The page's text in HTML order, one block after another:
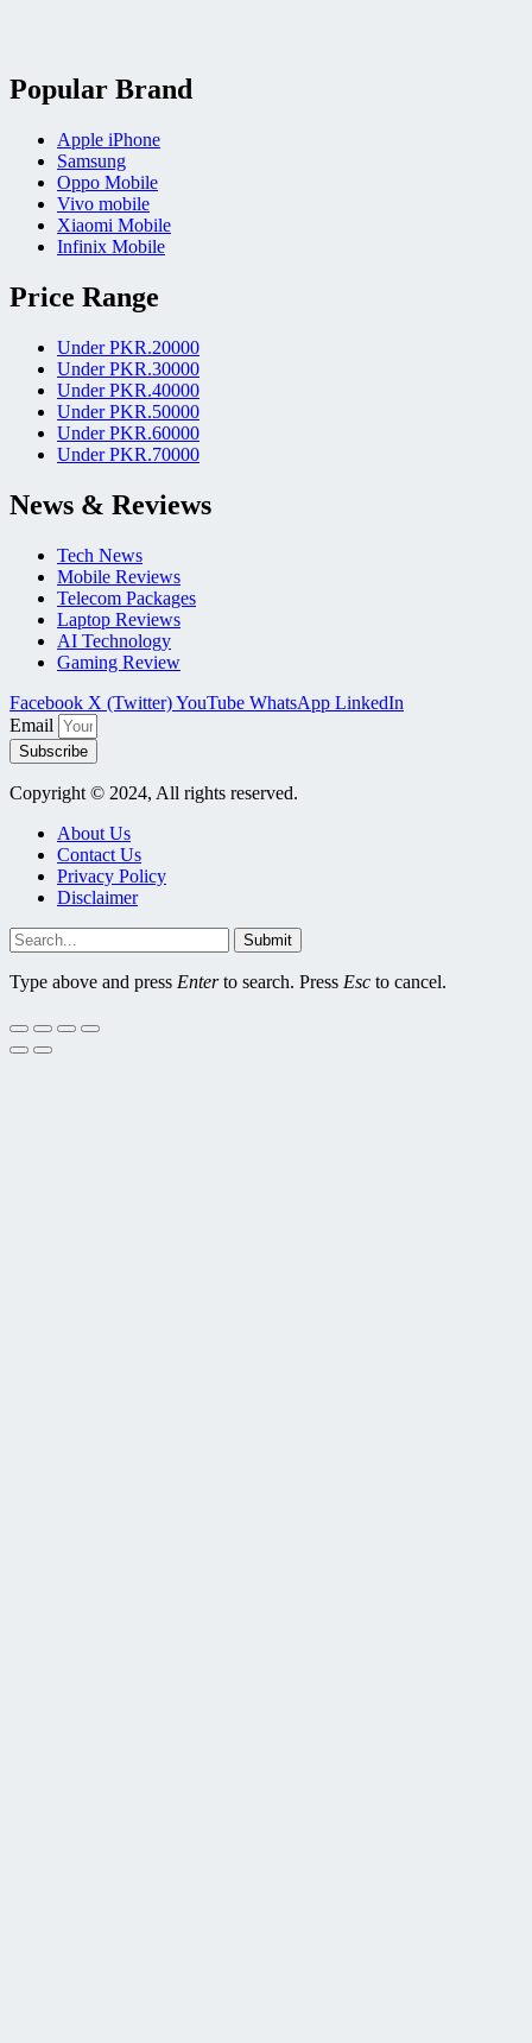
Popular Brand
Apple iPhone
Samsung
Oppo Mobile
Vivo mobile
Xiaomi Mobile
Infinix Mobile
Price Range
Under PKR.20000
Under PKR.30000
Under PKR.40000
Under PKR.50000
Under PKR.60000
Under PKR.70000
News & Reviews
Tech News
Mobile Reviews
Telecom Packages
Laptop Reviews
AI Technology
Gaming Review
Facebook X (Twitter)YouTube WhatsApp LinkedIn
Email
Subscribe
Copyright © 2024, All rights reserved.
About Us
Contact Us
Privacy Policy
Disclaimer
Submit
Type above and press Enterto search. Press Esc to cancel.